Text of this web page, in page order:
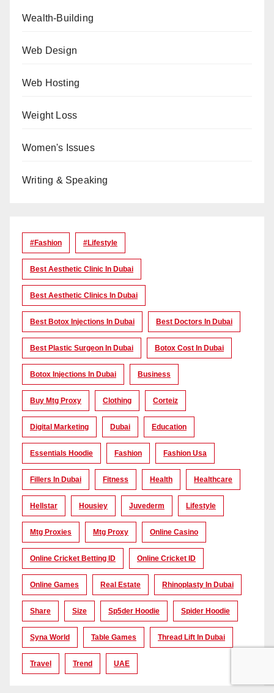
Wealth-Building
Web Design
Web Hosting
Weight Loss
Women's Issues
Writing & Speaking
#Fashion #lifestyle
Best Aesthetic Clinic In Dubai
Best Aesthetic Clinics In Dubai
Best Botox Injections In Dubai Best Doctors In Dubai
Best Plastic Surgeon In Dubai Botox Cost In Dubai
Botox Injections In Dubai Business
Buy Mtg Proxy Clothing Corteiz
Digital Marketing Dubai Education
Essentials Hoodie Fashion Fashion Usa
Fillers In Dubai Fitness Health Healthcare
Hellstar Housiey Juvederm Lifestyle
Mtg Proxies Mtg Proxy Online Casino
Online Cricket Betting ID Online Cricket ID
Online Games Real Estate Rhinoplasty In Dubai
Share Size Sp5der Hoodie Spider Hoodie
Syna World Table Games Thread Lift In Dubai
Travel Trend UAE